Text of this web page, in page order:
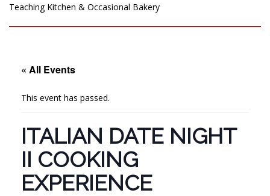
Teaching Kitchen & Occasional Bakery
« All Events
This event has passed.
ITALIAN DATE NIGHT
II COOKING
EXPERIENCE